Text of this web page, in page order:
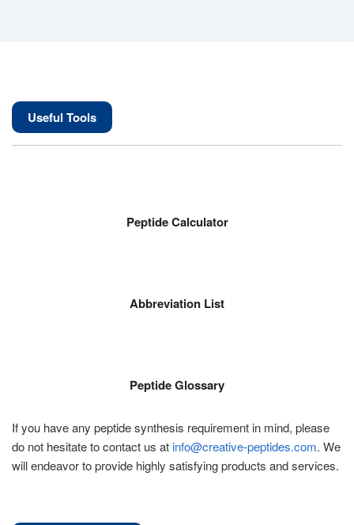
Useful Tools
Peptide Calculator
Abbreviation List
Peptide Glossary
If you have any peptide synthesis requirement in mind, please
do not hesitate to contact us at info@creative-peptides.com. We
will endeavor to provide highly satisfying products and services.